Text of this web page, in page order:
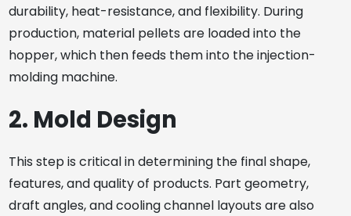
durability, heat-resistance, and flexibility. During
production, material pellets are loaded into the
hopper, which then feeds them into the injection-
molding machine.
2. Mold Design
This step is critical in determining the final shape,
features, and quality of products. Part geometry,
draft angles, and cooling channel layouts are also